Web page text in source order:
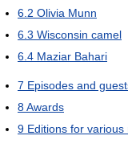
6.2 Olivia Munn
6.3 Wisconsin camel
6.4 Maziar Bahari
7 Episodes and
8Awards
9 Editions for various